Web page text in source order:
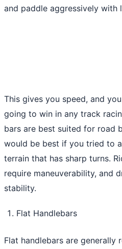
and paddle aggressively with
This gives you speed, and
going to win in any track
bars are best suited for road
would be best if you tried to
terrain that has sharp turns.
require maneuverability, and
stability.
Flat Handlebars
Flat handlebars are generally